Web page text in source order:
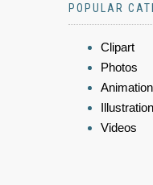
POPULAR
Clipart
Photos
Videos